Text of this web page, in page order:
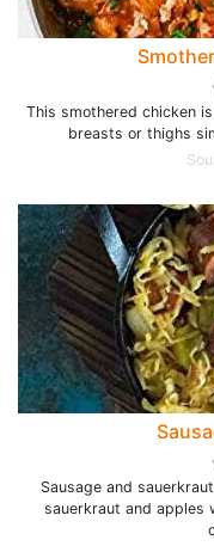
This smothered chicken
breasts or thighs
Sausage and
sauerkraut and apples